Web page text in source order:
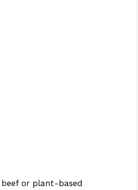
or plant-based